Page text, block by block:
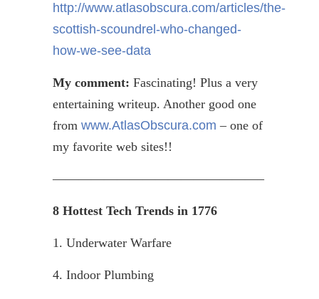
http://www.atlasobscura.com/articles/the-
scottish-scoundrel-who-changed-
how-we-see-data
My comment: Fascinating! Plus a very
entertaining writeup. Another good one
from www.AtlasObscura.com – one of
my favorite web sites!!
————————————————–
8 Hottest Tech Trends in 1776
1. Underwater Warfare
4. Indoor Plumbing